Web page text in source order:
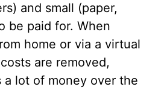
and small (paper,
be paid for. When
home or via a virtual
are removed,
a lot of money over the